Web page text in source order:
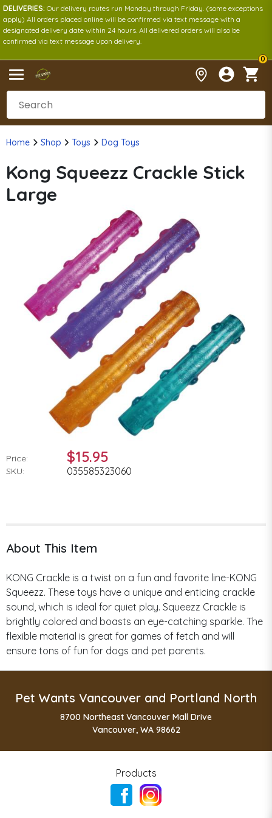
DELIVERIES: Our delivery routes run Monday through Friday. (some exceptions
apply) All orders placed online will be confirmed via text message with a
designated delivery date within 24 hours. All delivered orders will also be
confirmed via text message upon delivery.
0
Home Shop Toys Dog Toys
Kong Squeezz Crackle Stick
Large
Price: $15.95
SKU: 035585323060
About This Item
KONG Crackle is a twist on a fun and favorite line-KONG
Squeezz. These toys have a unique and enticing crackle
sound, which is ideal for quiet play. Squeezz Crackle is
brightly colored and boasts an eye-catching sparkle. The
flexible material is great for games of fetch and will
ensure tons of fun for dogs and pet parents.
Pet Wants Vancouver and Portland North
8700 Northeast Vancouver Mall Drive
Vancouver, WA 98662
Products